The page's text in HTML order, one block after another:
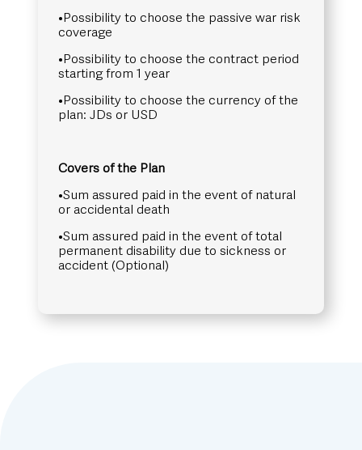
•Possibility to choose the passive war risk
coverage
•Possibility to choose the contract period
starting from 1 year
•Possibility to choose the currency of the
plan: JDs or USD
Covers of the Plan
•Sum assured paid in the event of natural
or accidental death
•Sum assured paid in the event of total
permanent disability due to sickness or
accident (Optional)